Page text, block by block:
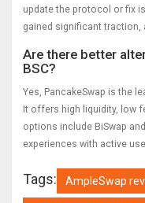
update the protocol or fix
gained significant traction,
Are there better
BSC?
Yes, PancakeSwap is the
It offers high liquidity, low
options include BiSwap
experiences with active
Tags: AmpleSwap